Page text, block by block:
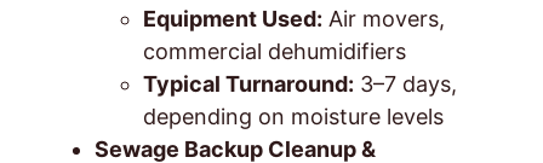
Equipment Used: Air movers,
commercial dehumidifiers
Typical Turnaround: 3–7 days,
depending on moisture levels
Sewage Backup Cleanup &